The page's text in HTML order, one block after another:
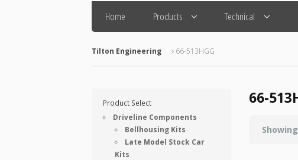
Home Products Technical
Tilton Engineering 66-513HGG
66-
Product Select
Driveline Components
Bellhousing Kits
Late Model Stock Car
Kits